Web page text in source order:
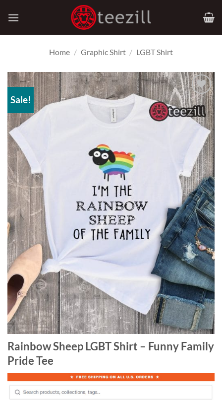
Home / Graphic Shirt / LGBT Shirt
Sale!
Add to
Wishlist
Rainbow Sheep LGBT Shirt – Funny Family
Pride Tee